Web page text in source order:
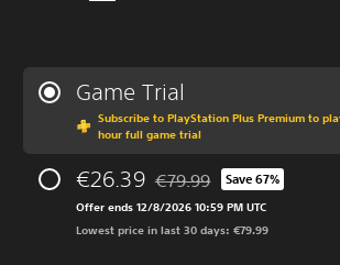
Game Trial
Subscribe to PlayStation Plus Premium to
hour full game trial
€26.39 Discounted from original
€79.99 Save 67%
Offer ends 12/8/2026 10:59 PM UTC
Lowest price in last 30 days: €79.99